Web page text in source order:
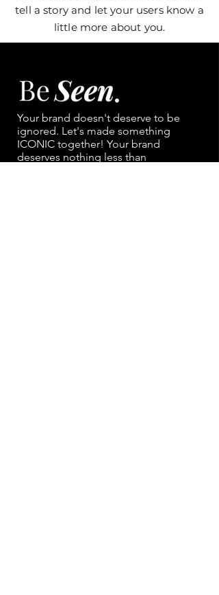
tell a story and let your users know a
little more about you.
Your brand doesn't deserve to be
ignored. Let's made something
ICONIC together! Your brand
deserves nothing less than